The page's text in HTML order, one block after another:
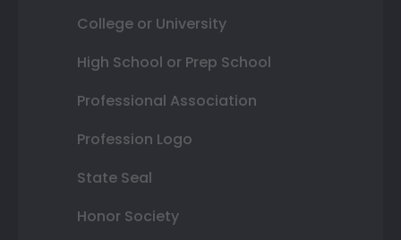
College or University
High School or Prep School
Professional Association
Profession Logo
State Seal
Honor Society